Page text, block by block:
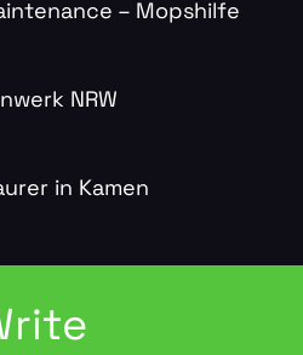
– Mopshilfe
NRW
in Kamen